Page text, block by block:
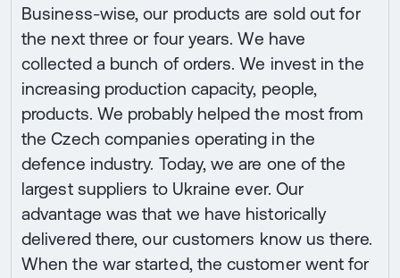
Business-wise, our products are sold out for
the next three or four years. We have
collected a bunch of orders. We invest in the
increasing production capacity, people,
products. We probably helped the most from
the Czech companies operating in the
defence industry. Today, we are one of the
largest suppliers to Ukraine ever. Our
advantage was that we have historically
delivered there, our customers know us there.
When the war started, the customer went for